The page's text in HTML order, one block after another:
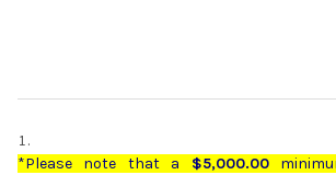
*Please note that a $5,000.00